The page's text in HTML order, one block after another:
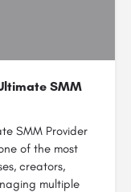
SMM
SMM Provider
of the most
creators,
multiple